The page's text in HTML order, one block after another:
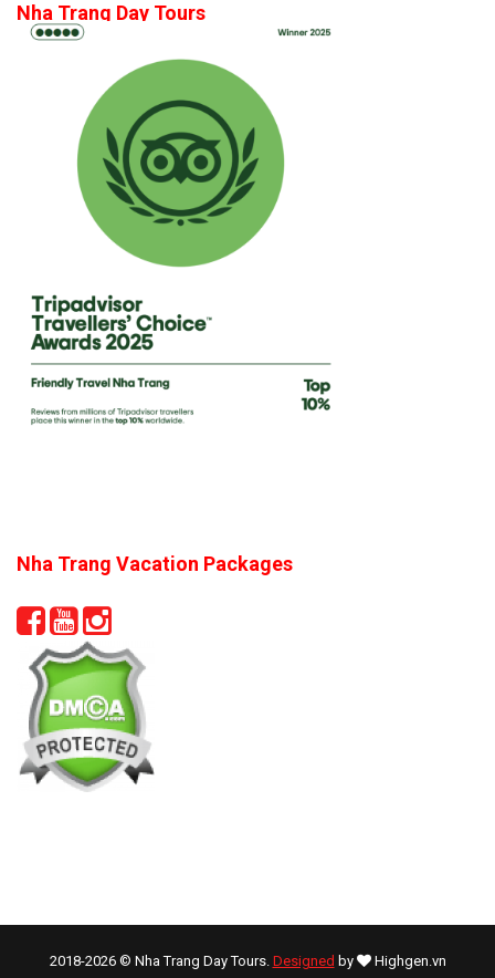
Nha Trang Day Tours
Nha Trang Vacation Packages
2018-2026 © Nha Trang Day Tours. Designed by Highgen.vn